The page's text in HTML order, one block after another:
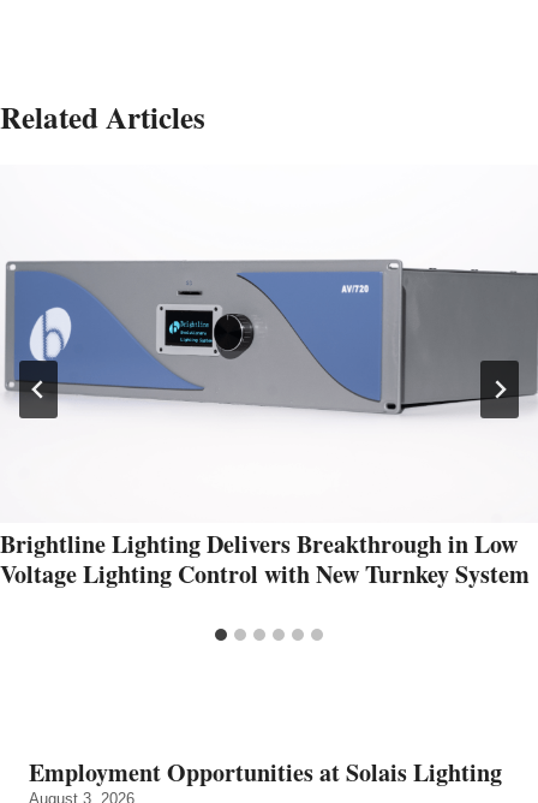
Related Articles
Brightline Lighting Delivers Breakthrough in Low
Voltage Lighting Control with New Turnkey System
Employment Opportunities at Solais Lighting
August 3, 2026